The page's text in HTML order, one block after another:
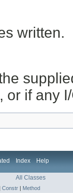
written.
, or if any
Index Help
All Classes
Constr | Method